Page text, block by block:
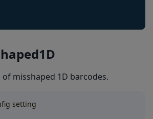
misshaped 1D barcodes.
setting